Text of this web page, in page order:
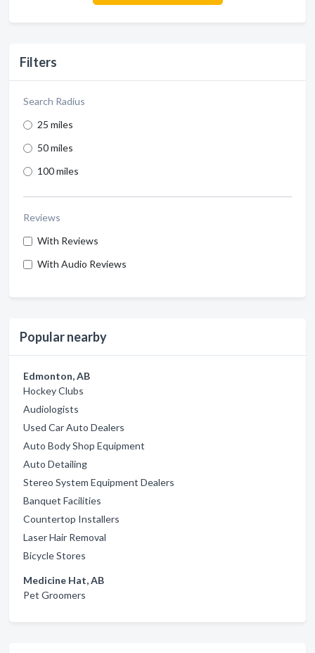
Filters
Search Radius
25 miles
50 miles
100 miles
Reviews
With Reviews
With Audio Reviews
Popular nearby
Edmonton, AB
Hockey Clubs
Audiologists
Used Car Auto Dealers
Auto Body Shop Equipment
Auto Detailing
Stereo System Equipment Dealers
Banquet Facilities
Countertop Installers
Laser Hair Removal
Bicycle Stores
Medicine Hat, AB
Pet Groomers